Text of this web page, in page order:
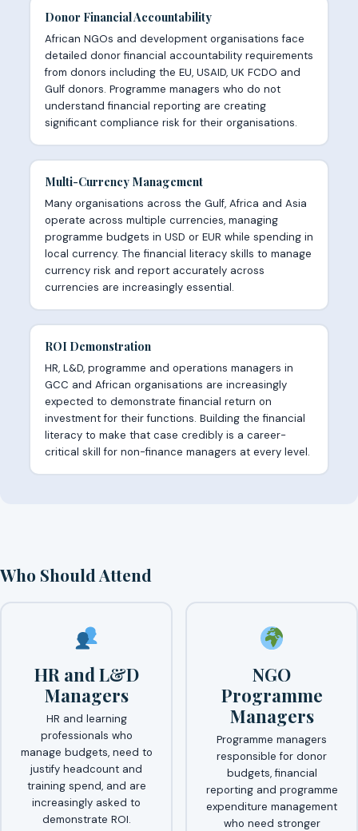
Donor Financial Accountability
African NGOs and development organisations face
detailed donor financial accountability requirements
from donors including the EU, USAID, UK FCDO and
Gulf donors. Programme managers who do not
understand financial reporting are creating
significant compliance risk for their organisations.
Multi-Currency Management
Many organisations across the Gulf, Africa and Asia
operate across multiple currencies, managing
programme budgets in USD or EUR while spending in
local currency. The financial literacy skills to manage
currency risk and report accurately across
currencies are increasingly essential.
ROI Demonstration
HR, L&D, programme and operations managers in
GCC and African organisations are increasingly
expected to demonstrate financial return on
investment for their functions. Building the financial
literacy to make that case credibly is a career-
critical skill for non-finance managers at every level.
Who Should Attend
HR and L&D
Managers
HR and learning
professionals who
manage budgets, need to
justify headcount and
training spend, and are
increasingly asked to
demonstrate ROI.
NGO
Programme
Managers
Programme managers
responsible for donor
budgets, financial
reporting and programme
expenditure management
who need stronger